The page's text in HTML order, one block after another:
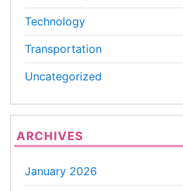
Technology
Transportation
Uncategorized
ARCHIVES
January 2026